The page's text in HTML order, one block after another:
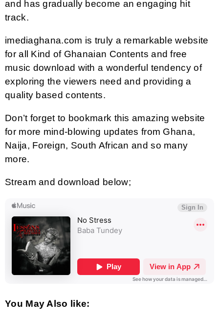
and has gradually become an engaging hit
track.
imediaghana.com is truly a remarkable website
for all Kind of Ghanaian Contents and free
music download with a wonderful tendency of
exploring the viewers need and providing a
quality based contents.
Don’t forget to bookmark this amazing website
for more mind-blowing updates from Ghana,
Naija, Foreign, South African and so many
more.
Stream and download below;
You May Also like: